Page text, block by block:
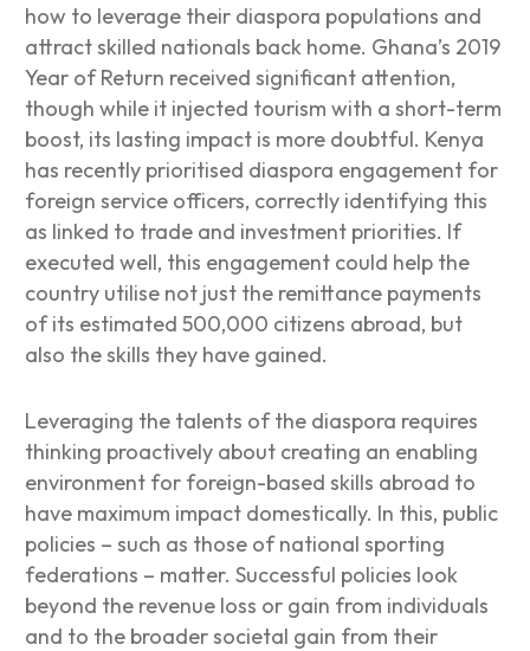
how to leverage their diaspora populations and
attract skilled nationals back home. Ghana’s 2019
Year of Return received significant attention,
though while it injected tourism with a short-term
boost, its lasting impact is more doubtful. Kenya
has recently prioritised diaspora engagement for
foreign service officers, correctly identifying this
as linked to trade and investment priorities. If
executed well, this engagement could help the
country utilise not just the remittance payments
of its estimated 500,000 citizens abroad, but
also the skills they have gained.
Leveraging the talents of the diaspora requires
thinking proactively about creating an enabling
environment for foreign-based skills abroad to
have maximum impact domestically. In this, public
policies – such as those of national sporting
federations – matter. Successful policies look
beyond the revenue loss or gain from individuals
and to the broader societal gain from their